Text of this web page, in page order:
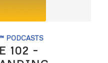
PODCASTS
102 –